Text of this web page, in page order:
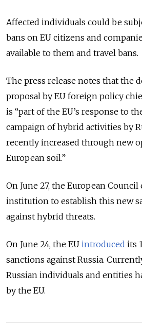
Affected individuals could be
bans on EU citizens and
available to them and travel bans.
The press release notes that the
proposal by EU foreign policy
is “part of the EU’s response to
campaign of hybrid activities by
recently increased through new
European soil.”
On June 27, the European
institution to establish this new
against hybrid threats.
On June 24, the EU introduced its
sanctions against Russia.
Russian individuals and entities
by the EU.